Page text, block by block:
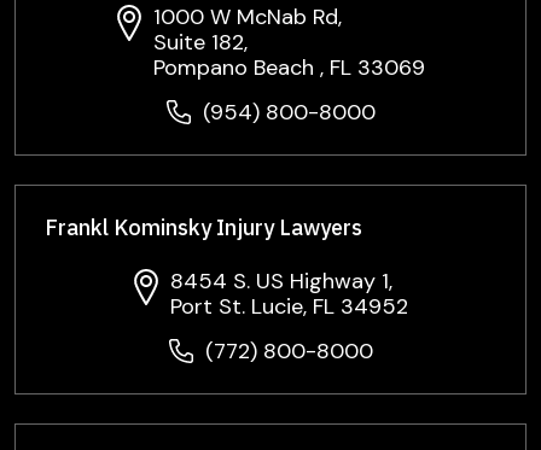
1000 W McNab Rd,
Suite 182,
Pompano Beach , FL 33069
(954) 800-8000
Frankl Kominsky Injury Lawyers
8454 S. US Highway 1,
Port St. Lucie, FL 34952
(772) 800-8000